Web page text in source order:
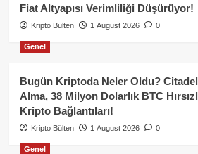
Fiat Altyapısı Verimliliği Düşürüyor!
Kripto Bülten 1 August 2026 0
Genel
Bugün Kriptoda Neler Oldu?
Alma, 38 Milyon Dolarlık BTC
Kripto Bağlantıları!
Kripto Bülten 1 August 2026 0
Genel